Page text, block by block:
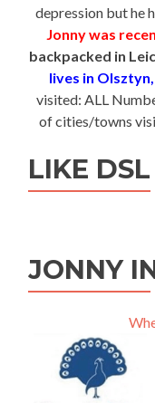
depression but he
Jonny was
backpacked in
lives in
visited: ALL
of cities/towns
LIKE
JONNY